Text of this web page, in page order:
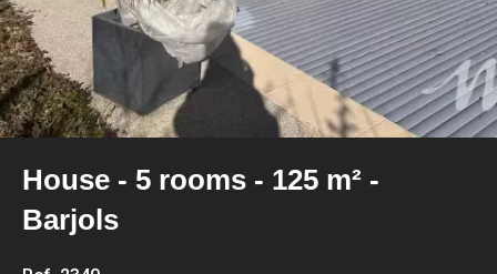
House - 5 rooms - 125 m² -
Barjols